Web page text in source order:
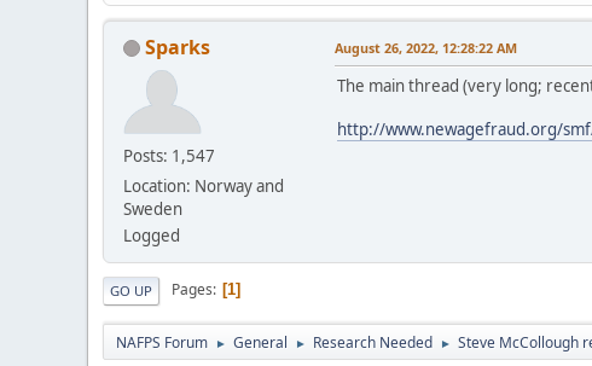
Sparks
Posts: 1,547
Location: Norway and
Sweden
Logged
August 26, 2022, 12:28:22 AM
The main thread (very long;
http://www.newagefraud.org/
GO UP Pages 1
NAFPS Forum ► General ► Research Needed ► Steve McCollough